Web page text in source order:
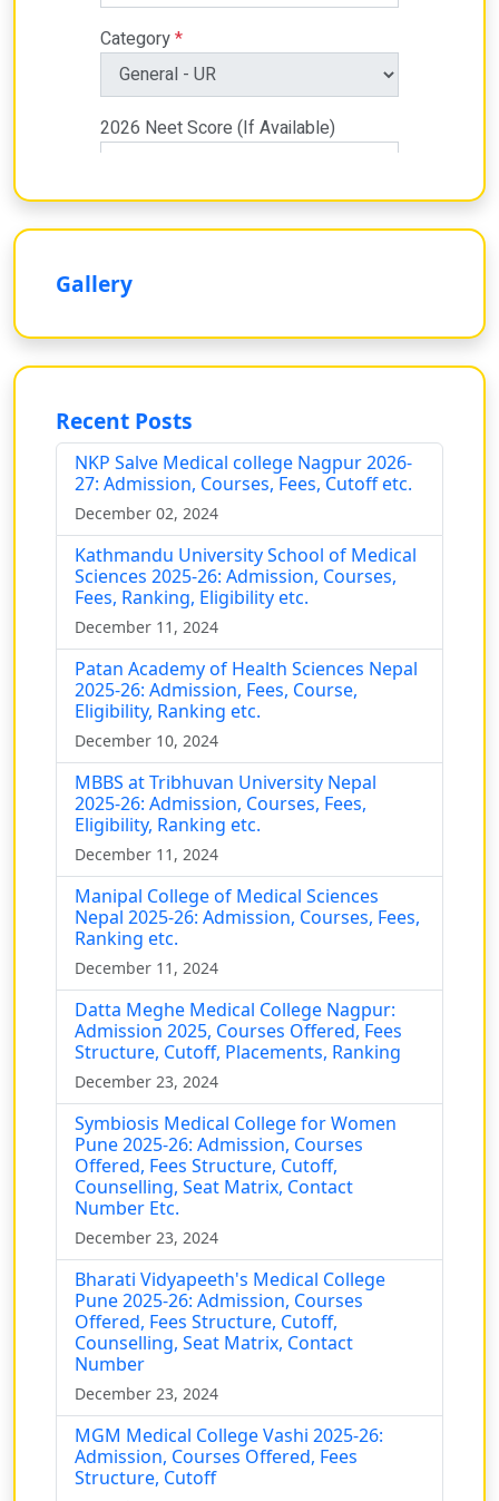
Gallery
Recent Posts
NKP Salve Medical college Nagpur 2026-
27: Admission, Courses, Fees, Cutoff etc.
December 02, 2024
Kathmandu University School of Medical
Sciences 2025-26: Admission, Courses,
Fees, Ranking, Eligibility etc.
December 11, 2024
Patan Academy of Health Sciences Nepal
2025-26: Admission, Fees, Course,
Eligibility, Ranking etc.
December 10, 2024
MBBS at Tribhuvan University Nepal
2025-26: Admission, Courses, Fees,
Eligibility, Ranking etc.
December 11, 2024
Manipal College of Medical Sciences
Nepal 2025-26: Admission, Courses, Fees,
Ranking etc.
December 11, 2024
Datta Meghe Medical College Nagpur:
Admission 2025, Courses Offered, Fees
Structure, Cutoff, Placements, Ranking
December 23, 2024
Symbiosis Medical College for Women
Pune 2025-26: Admission, Courses
Offered, Fees Structure, Cutoff,
Counselling, Seat Matrix, Contact
Number Etc.
December 23, 2024
Bharati Vidyapeeth's Medical College
Pune 2025-26: Admission, Courses
Offered, Fees Structure, Cutoff,
Counselling, Seat Matrix, Contact
Number
December 23, 2024
MGM Medical College Vashi 2025-26:
Admission, Courses Offered, Fees
Structure, Cutoff